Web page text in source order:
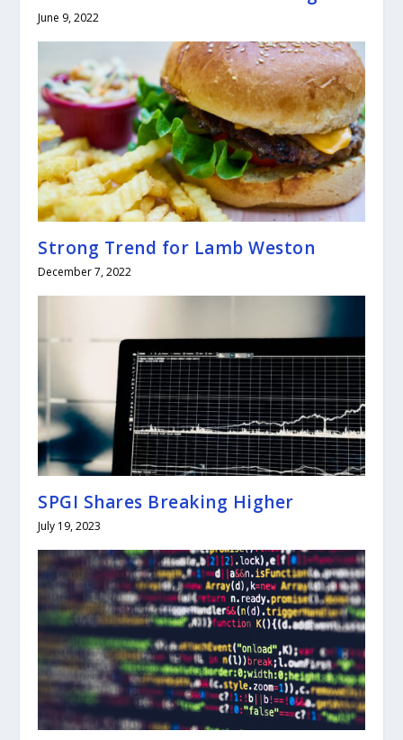
June 9, 2022
Strong Trend for Lamb Weston
December 7, 2022
SPGI Shares Breaking Higher
July 19, 2023